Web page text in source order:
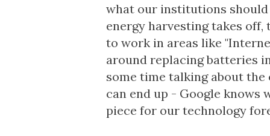
what our institutions
energy harvestingtakes off,
to work in areas like
around replacing batteries
some time talking about
can end up - Google knows
piece for our technology